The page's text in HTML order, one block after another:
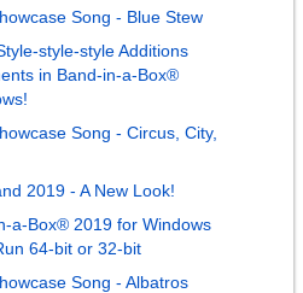
Song - Blue Stew
style-style Additions
in Band-in-a-Box®
Song - Circus, City,
2019 - A New Look!
a-Box® 2019 for Windows
64-bit or 32-bit
Song - Albatros